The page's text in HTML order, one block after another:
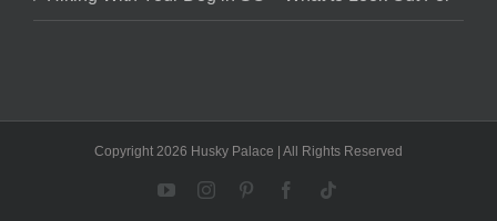
Copyright 2026 Husky Palace | All Rights Reserved
YouTubeInstagramPinterestFacebook
Tiktok